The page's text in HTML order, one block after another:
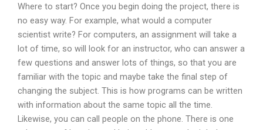
Where to start? Once you begin doing the project, there is
no easy way. For example, what would a computer
scientist write? For computers, an assignment will take a
lot of time, so will look for an instructor, who can answer a
few questions and answer lots of things, so that you are
familiar with the topic and maybe take the final step of
changing the subject. This is how programs can be written
with information about the same topic all the time.
Likewise, you can call people on the phone. There is one